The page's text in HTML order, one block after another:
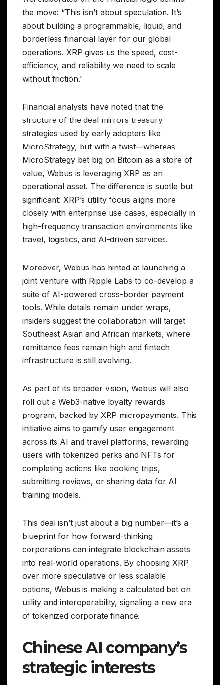
the move: “This isn’t about speculation. It’s
about building a programmable, liquid, and
borderless financial layer for our global
operations. XRP gives us the speed, cost-
efficiency, and reliability we need to scale
without friction.”
Financial analysts have noted that the
structure of the deal mirrors treasury
strategies used by early adopters like
MicroStrategy, but with a twist—whereas
MicroStrategy bet big on Bitcoin as a store of
value, Webus is leveraging XRP as an
operational asset. The difference is subtle but
significant: XRP’s utility focus aligns more
closely with enterprise use cases, especially in
high-frequency transaction environments like
travel, logistics, and AI-driven services.
Moreover, Webus has hinted at launching a
joint venture with Ripple Labs to co-develop a
suite of AI-powered cross-border payment
tools. While details remain under wraps,
insiders suggest the collaboration will target
Southeast Asian and African markets, where
remittance fees remain high and fintech
infrastructure is still evolving.
As part of its broader vision, Webus will also
roll out a Web3-native loyalty rewards
program, backed by XRP micropayments. This
initiative aims to gamify user engagement
across its AI and travel platforms, rewarding
users with tokenized perks and NFTs for
completing actions like booking trips,
submitting reviews, or sharing data for AI
training models.
This deal isn’t just about a big number—it’s a
blueprint for how forward-thinking
corporations can integrate blockchain assets
into real-world operations. By choosing XRP
over more speculative or less scalable
options, Webus is making a calculated bet on
utility and interoperability, signaling a new era
of tokenized corporate finance.
Chinese AI company’s
strategic interests